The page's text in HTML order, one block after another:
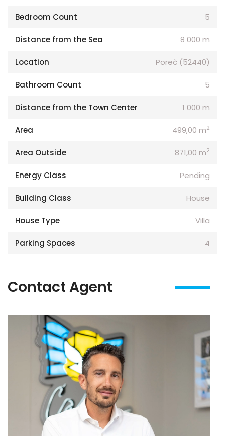
Bedroom Count 5
Distance from the Sea 8 000 m
Location Poreč (52440)
Bathroom Count 5
Distance from the Town Center 1 000 m
Area 499,00 m2
Area Outside 871,00 m2
Energy Class Pending
Building Class House
House Type Villa
Parking Spaces 4
Contact Agent